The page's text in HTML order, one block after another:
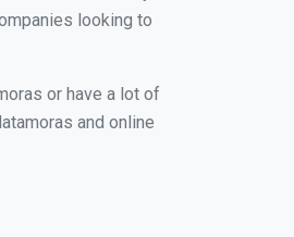
looking to
or have a lot of
and online